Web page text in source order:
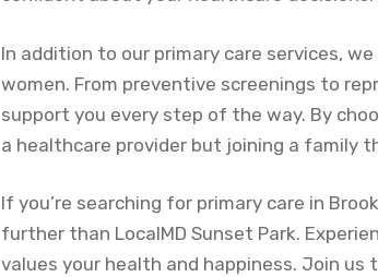
In addition to our primary care services,
women. From preventive screenings to
support you every step of the way. By
a healthcare provider but joining a family
If you’re searching for primary care in
further than LocalMD Sunset Park.
values your health and happiness. Join us